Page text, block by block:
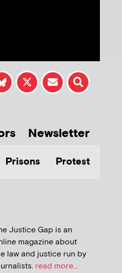
Newsletter
Prisons Protest
Justice Gap is an
magazine about
law and justice run by
read more...